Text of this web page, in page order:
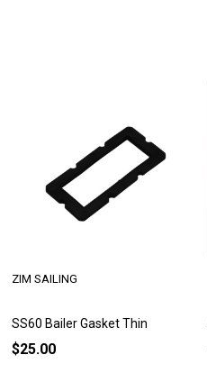
SS60 Bailer Gasket Thin
ZIM SAILING
$25.00